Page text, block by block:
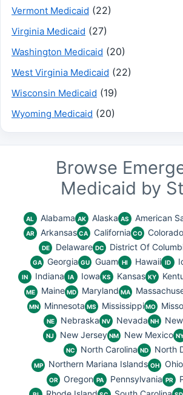
Vermont Medicaid (22)
Virginia Medicaid (27)
Washington Medicaid (20)
West Virginia Medicaid (22)
Wisconsin Medicaid (19)
Wyoming Medicaid (20)
Browse
Medicaid by
AL Alabama AK Alaska AS American
AR Arkansas CA California CO Colorado
DE Delaware DC District Of
GA Georgia GU Guam HI Hawaii ID
IN Indiana IA Iowa KS Kansas KY
ME Maine MD Maryland MA
MN Minnesota MS Mississippi MO
NE Nebraska NV Nevada NH
NJ New Jersey NM New Mexico
NC North Carolina ND North
MP Northern Mariana Islands OH Ohio
OR Oregon PA Pennsylvania PR